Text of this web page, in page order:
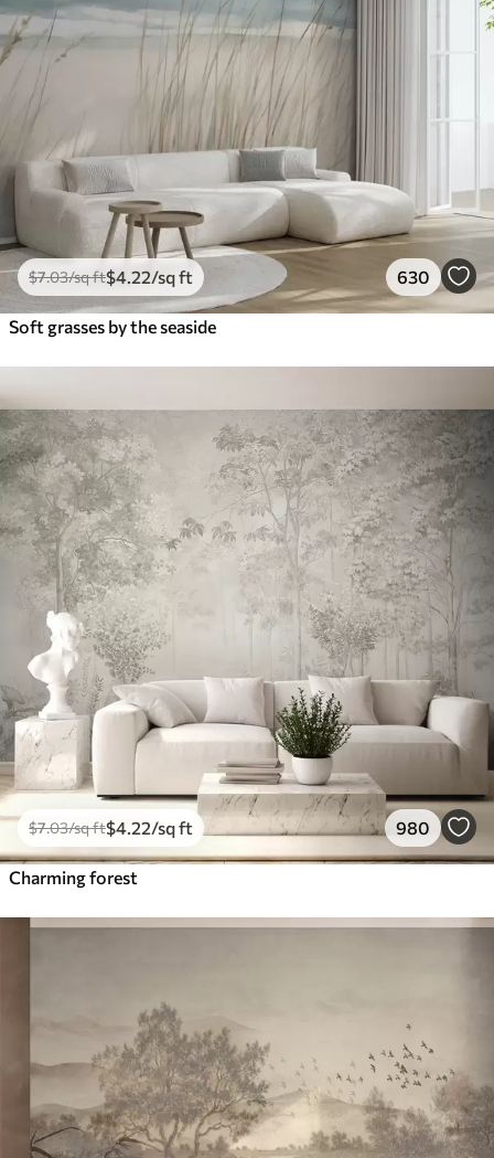
$7.03/sq ft$4.22/sq ft 630
Soft grasses by the seaside
$7.03/sq ft$4.22/sq ft 980
Charming forest